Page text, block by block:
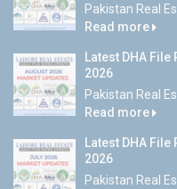
Pakistan Real
Read more
Latest DHA File
2026
Pakistan Real
Read more
Latest DHA
2026
Pakistan Real